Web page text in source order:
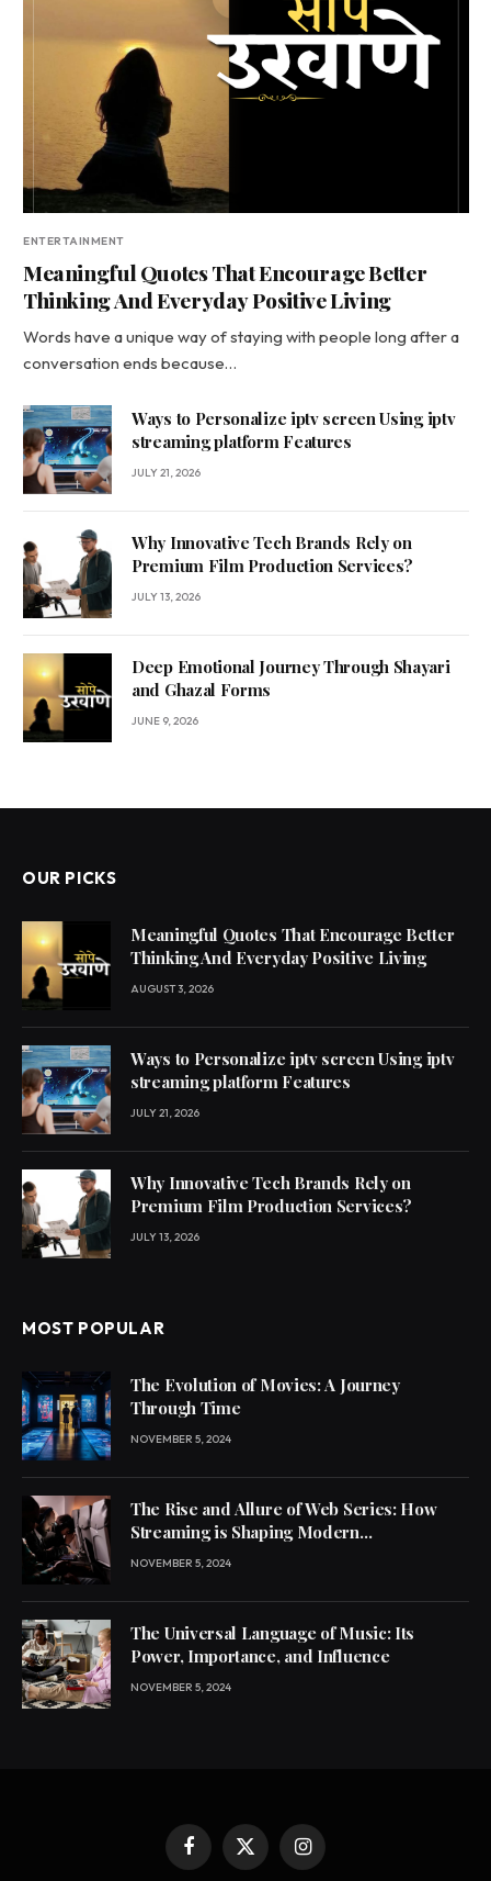
ENTERTAINMENT
Meaningful Quotes That Encourage Better
Thinking And Everyday Positive Living
Words have a unique way of staying with people long after a
conversation ends because…
Ways to Personalize iptv screen Using iptv
streaming platform Features
JULY 21, 2026
Why Innovative Tech Brands Rely on
Premium Film Production Services?
JULY 13, 2026
Deep Emotional Journey Through Shayari
and Ghazal Forms
JUNE 9, 2026
OUR PICKS
Meaningful Quotes That Encourage Better
Thinking And Everyday Positive Living
AUGUST 3, 2026
Ways to Personalize iptv screen Using iptv
streaming platform Features
JULY 21, 2026
Why Innovative Tech Brands Rely on
Premium Film Production Services?
JULY 13, 2026
MOST POPULAR
The Evolution of Movies: A Journey
Through Time
NOVEMBER 5, 2024
The Rise and Allure of Web Series: How
Streaming is Shaping Modern
Entertainment
NOVEMBER 5, 2024
The Universal Language of Music: Its
Power, Importance, and Influence
NOVEMBER 5, 2024
Facebook
X
Instagram